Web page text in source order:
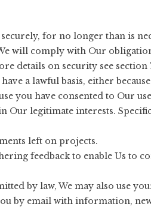
for no longer than is
will comply with Our
details on security see section
a lawful basis, either
you have consented to Our
Our legitimate interests.
left on projects.
feedback to enable Us to
by law, We may also use
by email with information,